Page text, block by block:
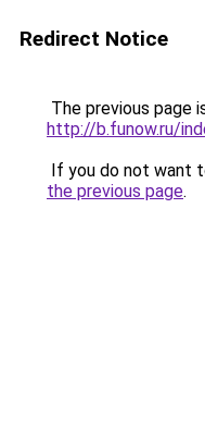
Redirect Notice
The previous page
http://b.funow.ru/
If you do not want
the previous page.